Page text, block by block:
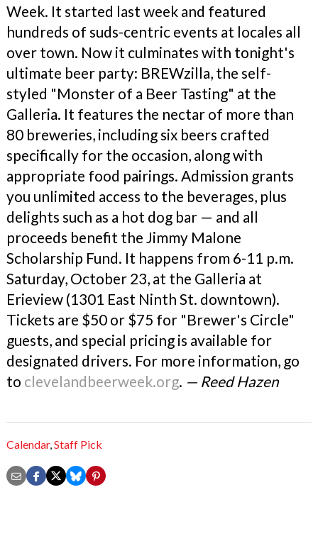
Week. It started last week and featured
hundreds of suds-centric events at locales all
over town. Now it culminates with tonight's
ultimate beer party: BREWzilla, the self-
styled "Monster of a Beer Tasting" at the
Galleria. It features the nectar of more than
80 breweries, including six beers crafted
specifically for the occasion, along with
appropriate food pairings. Admission grants
you unlimited access to the beverages, plus
delights such as a hot dog bar — and all
proceeds benefit the Jimmy Malone
Scholarship Fund. It happens from 6-11 p.m.
Saturday, October 23, at the Galleria at
Erieview (1301 East Ninth St. downtown).
Tickets are $50 or $75 for "Brewer's Circle"
guests, and special pricing is available for
designated drivers. For more information, go
to clevelandbeerweek.org. — Reed Hazen
Calendar,Staff Pick